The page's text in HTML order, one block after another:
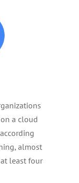
a cloud
almost
least four